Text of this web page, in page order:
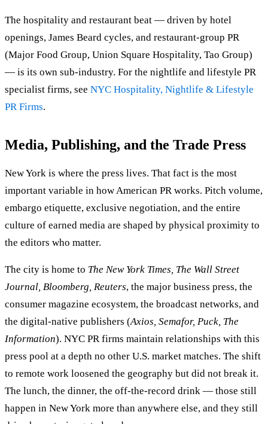
The hospitality and restaurant beat — driven by hotel
openings, James Beard cycles, and restaurant-group PR
(Major Food Group, Union Square Hospitality, Tao Group)
— is its own sub-industry. For the nightlife and lifestyle PR
specialist firms, see NYC Hospitality, Nightlife & Lifestyle
PR Firms.
Media, Publishing, and the Trade Press
New York is where the press lives. That fact is the most
important variable in how American PR works. Pitch volume,
embargo etiquette, exclusive negotiation, and the entire
culture of earned media are shaped by physical proximity to
the editors who matter.
The city is home to The New York Times, The Wall Street
Journal, Bloomberg, Reuters, the major business press, the
consumer magazine ecosystem, the broadcast networks, and
the digital-native publishers (Axios, Semafor, Puck, The
Information). NYC PR firms maintain relationships with this
press pool at a depth no other U.S. market matches. The shift
to remote work loosened the geography but did not break it.
The lunch, the dinner, the off-the-record drink — those still
happen in New York more than anywhere else, and they still